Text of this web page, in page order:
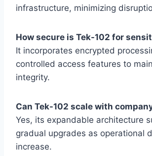
infrastructure, minimizing
How secure is Tek-102 for
It incorporates encrypted
controlled access features to
integrity.
Can Tek-102 scale with
Yes, its expandable architecture
gradual upgrades as operational
increase.